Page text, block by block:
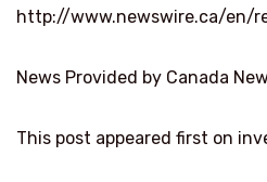
http://www.newswire.ca/en/
News Provided by Canada
This post appeared first on